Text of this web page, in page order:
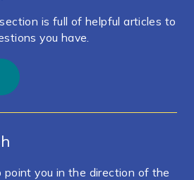
is full of helpful articles to
you have.
point you in the direction of the